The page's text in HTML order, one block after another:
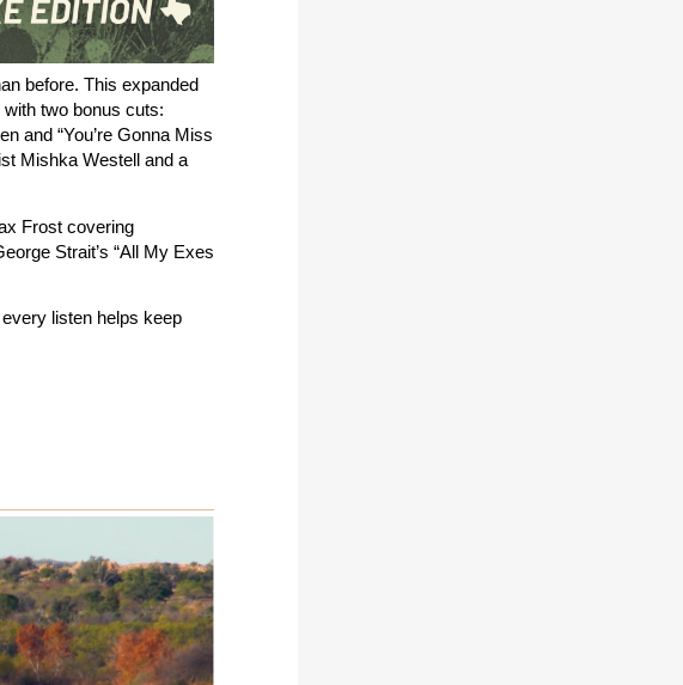
before. This expanded
with two bonus cuts:
and “You’re Gonna Miss
Mishka Westell and a
Frost covering
Strait’s “All My Exes
listen helps keep